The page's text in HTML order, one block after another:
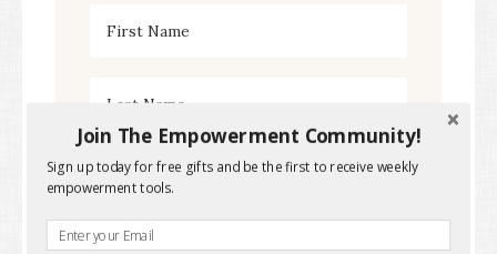
Join The Empowerment Community!
Sign up today for free gifts and be the first to receive weekly
empowerment tools.